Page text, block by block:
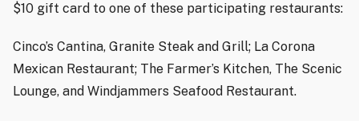
$10 gift card to one of these participating restaurants:
Cinco’s Cantina, Granite Steak and Grill; La Corona
Mexican Restaurant; The Farmer’s Kitchen, The Scenic
Lounge, and Windjammers Seafood Restaurant.